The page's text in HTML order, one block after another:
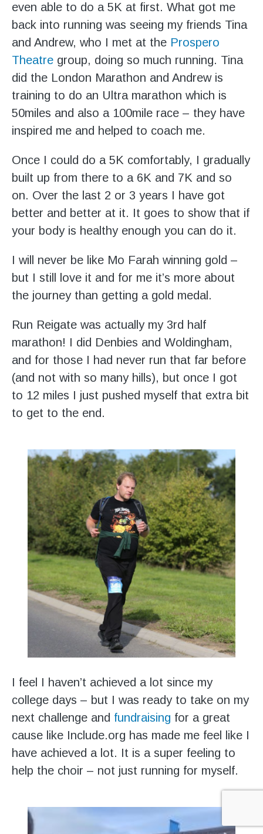
even able to do a 5K at first. What got me
back into running was seeing my friends Tina
and Andrew, who I met at the Prospero
Theatre group, doing so much running. Tina
did the London Marathon and Andrew is
training to do an Ultra marathon which is
50miles and also a 100mile race – they have
inspired me and helped to coach me.
Once I could do a 5K comfortably, I gradually
built up from there to a 6K and 7K and so
on. Over the last 2 or 3 years I have got
better and better at it. It goes to show that if
your body is healthy enough you can do it.
I will never be like Mo Farah winning gold –
but I still love it and for me it’s more about
the journey than getting a gold medal.
Run Reigate was actually my 3rd half
marathon! I did Denbies and Woldingham,
and for those I had never run that far before
(and not with so many hills), but once I got
to 12 miles I just pushed myself that extra bit
to get to the end.
I feel I haven’t achieved a lot since my
college days – but I was ready to take on my
next challenge and fundraising for a great
cause like Include.org has made me feel like I
have achieved a lot. It is a super feeling to
help the choir – not just running for myself.